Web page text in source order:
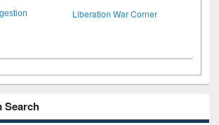
Liberation War Corner
Search